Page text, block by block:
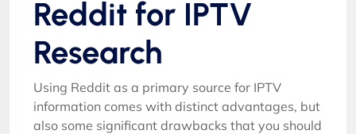
Reddit for IPTV
Research
Using Reddit as a primary source for IPTV
information comes with distinct advantages, but
also some significant drawbacks that you should